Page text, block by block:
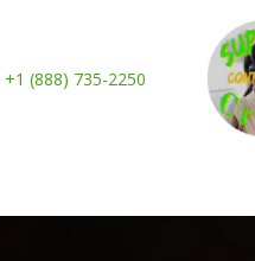
+1 (888) 735-2250